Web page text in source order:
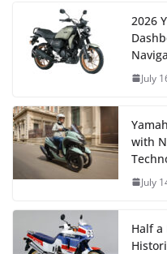
2026
July
with
July
Half a